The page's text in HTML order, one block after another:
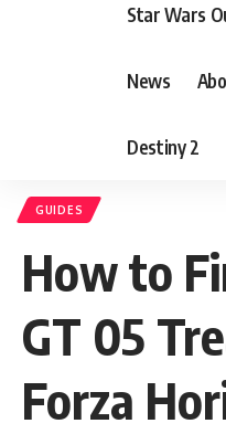
Star Wars
News
Destiny 2
GUIDES
How to
GT 05
Forza